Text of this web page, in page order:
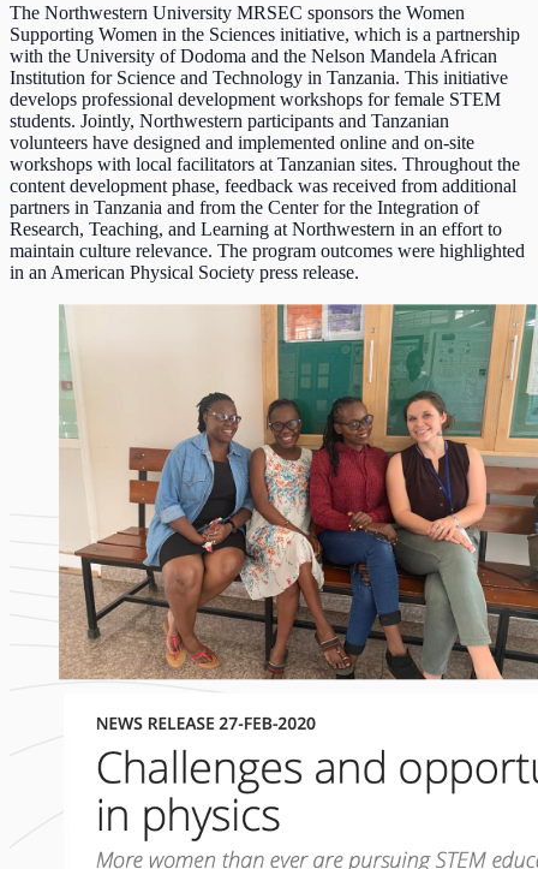
The Northwestern University MRSEC sponsors the Women
Supporting Women in the Sciences initiative, which is a partnership
with the University of Dodoma and the Nelson Mandela African
Institution for Science and Technology in Tanzania. This initiative
develops professional development workshops for female STEM
students. Jointly, Northwestern participants and Tanzanian
volunteers have designed and implemented online and on-site
workshops with local facilitators at Tanzanian sites. Throughout the
content development phase, feedback was received from additional
partners in Tanzania and from the Center for the Integration of
Research, Teaching, and Learning at Northwestern in an effort to
maintain culture relevance. The program outcomes were highlighted
in an American Physical Society press release.